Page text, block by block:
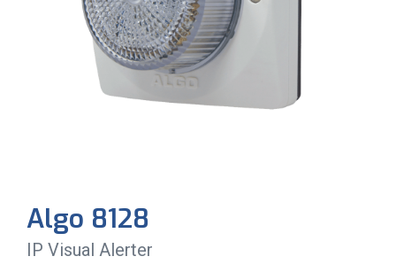
Algo 8128
IP Visual Alerter